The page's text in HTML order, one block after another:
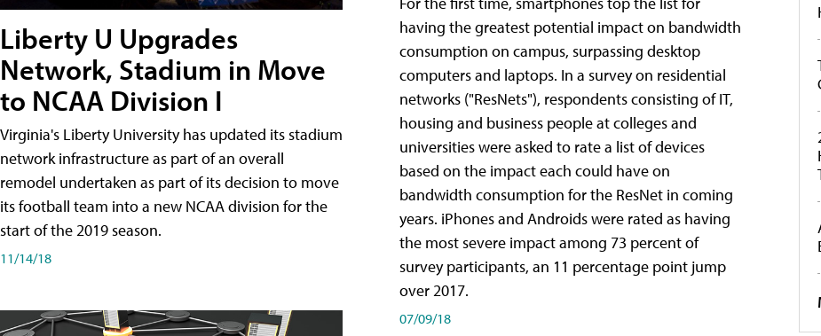
Liberty U Upgrades
Network, Stadium in Move
to NCAA Division I
Virginia's Liberty University has updated its stadium
network infrastructure as part of an overall
remodel undertaken as part of its decision to move
its football team into a new NCAA division for the
start of the 2019 season.
11/14/18
having the greatest potential impact on bandwidth
consumption on campus, surpassing desktop
computers and laptops. In a survey on residential
networks ("ResNets"), respondents consisting of IT,
housing and business people at colleges and
universities were asked to rate a list of devices
based on the impact each could have on
bandwidth consumption for the ResNet in coming
years. iPhones and Androids were rated as having
the most severe impact among 73 percent of
survey participants, an 11 percentage point jump
over 2017.
07/09/18